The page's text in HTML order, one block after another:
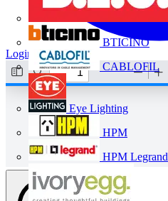
BTICINO
CABLOFIL
Eye Lighting
HPM
HPM Legrand
Login Register